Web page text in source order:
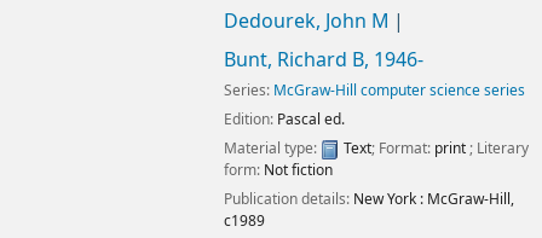
Dedourek, John M
Bunt, Richard B, 1946-
Series: McGraw-Hill computer science series
Edition: Pascal ed.
Material type:
Text; Format: print; Literary
form: Not fiction
Publication details: New York : McGraw-Hill,
c1989